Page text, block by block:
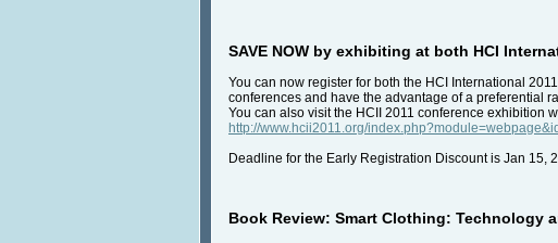
SAVE NOW by exhibiting at both HCI
You can now register for both the HCI International
conferences and have the advantage of a preferential
You can also visit the HCII 2011 conference exhibition
http://www.hcii2011.org/
Deadline for the Early Registration Discount is Jan 15,
Book Review: Smart Clothing: Technology